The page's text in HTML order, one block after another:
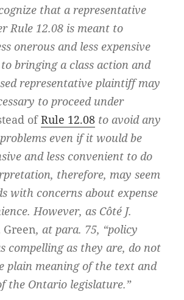
that a representative
Rule 12.08 is meant to
onerous and less expensive
bringing a class action and
representative plaintiff may
to proceed under
ofRule 12.08 to avoid any
even if it would be
and less convenient to do
therefore, may seem
with concerns about expense
However, as Côté J.
Green, at para. 75, “policy
compelling as they are, do not
plain meaning of the text and
the Ontario legislature.”